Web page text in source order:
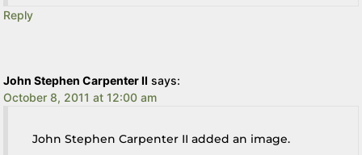
Reply
John Stephen Carpenter II says:
October 8, 2011 at 12:00 am
John Stephen Carpenter II added an image.